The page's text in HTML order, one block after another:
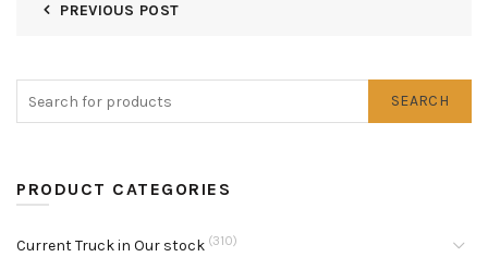
PREVIOUS POST
SEARCH
PRODUCT CATEGORIES
Current Truck in Our stock (310)